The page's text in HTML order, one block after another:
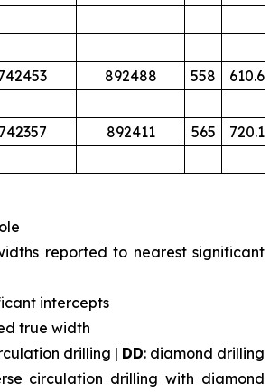
892488 558 610.6
742357 892411 565 720.1
reported to nearest significant
intercepts
true width
drilling | DD: diamond drilling
circulation drilling with diamond